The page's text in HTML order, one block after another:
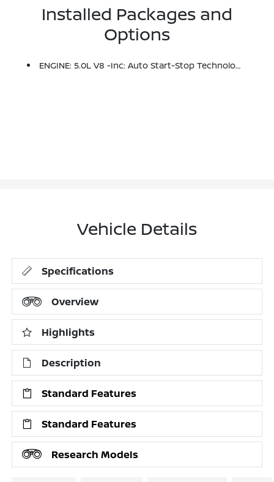
Installed Packages and
Options
ENGINE: 5.0L V8 -inc: Auto Start-Stop Technology, 3.31 Axle Ratio, GVWR: 7,100 Lbs Payload Package
Vehicle Details
Specifications
Overview
Highlights
Description
Standard Features
Standard Features
Research Models